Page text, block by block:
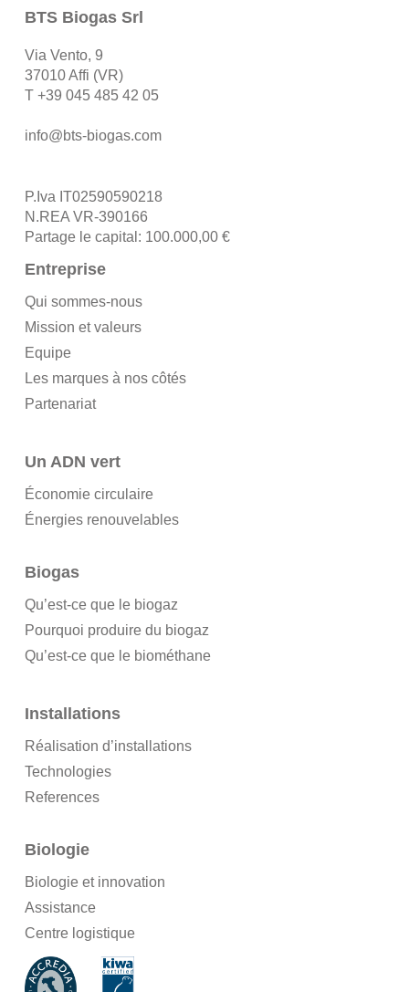
BTS Biogas Srl
Via Vento, 9
37010 Affi (VR)
T +39 045 485 42 05
info@bts-biogas.com
P.Iva IT02590590218
N.REA VR-390166
Partage le capital: 100.000,00 €
Entreprise
Qui sommes-nous
Mission et valeurs
Equipe
Les marques à nos côtés
Partenariat
Un ADN vert
Économie circulaire
Énergies renouvelables
Biogas
Qu’est-ce que le biogaz
Pourquoi produire du biogaz
Qu’est-ce que le biométhane
Installations
Réalisation d’installations
Technologies
References
Biologie
Biologie et innovation
Assistance
Centre logistique